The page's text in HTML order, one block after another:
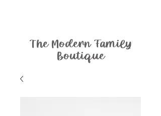
The Modern Family
Boutique